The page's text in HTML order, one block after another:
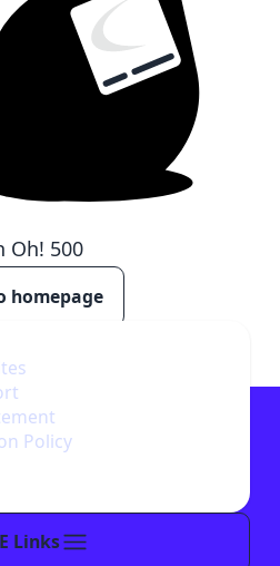
Oh! 500
homepage
Links
Policy